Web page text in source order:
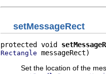
setMessageRect
protected void
Rectangle messageRect)
Set the location of the